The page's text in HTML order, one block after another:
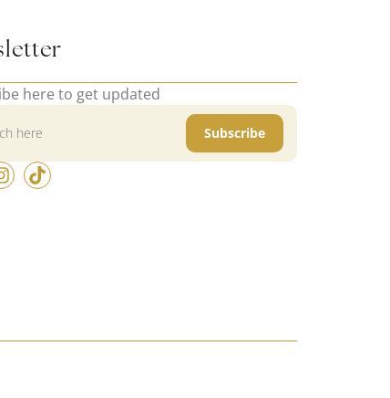
here to get updated
Subscribe